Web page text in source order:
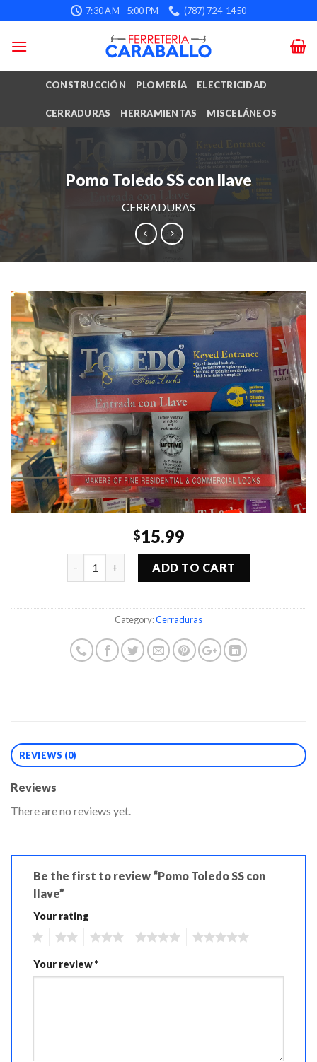
to
content
7:30 AM - 5:00 PM (787) 724-1450
CONSTRUCCIÓN PLOMERÍA ELECTRICIDAD
CERRADURAS HERRAMIENTAS MISCELÁNEOS
Pomo Toledo SS con llave
CERRADURAS
$15.99
ADD TO CART
Category:Cerraduras
REVIEWS (0)
Reviews
There are no reviews yet.
Be the first to review “Pomo Toledo SS con
llave”
Your rating
Your review*